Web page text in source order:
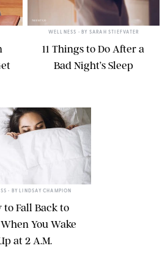
TWENTY20
WELLNESS • BY SARAH STIEFVATER
11 Things to Do After a
Bad Night’s Sleep
• BY LINDSAY CHAMPION
to Fall Back to
You Wake
at 2 A.M.